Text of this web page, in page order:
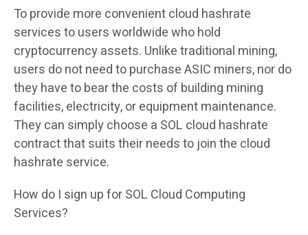
To provide more convenient cloud hashrate
services to users worldwide who hold
cryptocurrency assets. Unlike traditional mining,
users do not need to purchase ASIC miners, nor do
they have to bear the costs of building mining
facilities, electricity, or equipment maintenance.
They can simply choose a SOL cloud hashrate
contract that suits their needs to join the cloud
hashrate service.
How do I sign up for SOL Cloud Computing
Services?